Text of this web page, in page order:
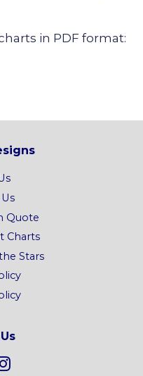
in PDF format:
Quote
Charts
Stars
Instagram